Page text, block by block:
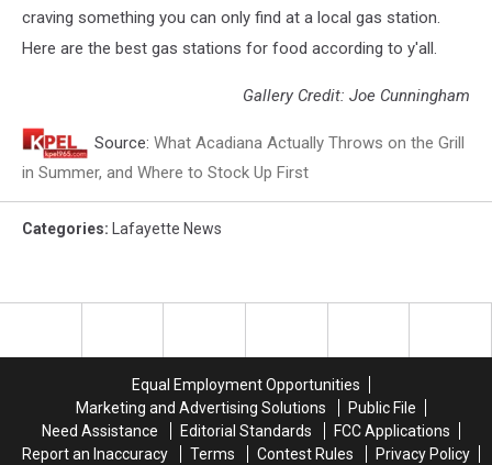
craving something you can only find at a local gas station.
Here are the best gas stations for food according to y'all.
Gallery Credit: Joe Cunningham
Source: What Acadiana Actually Throws on the Grill
in Summer, and Where to Stock Up First
Categories: Lafayette News
Equal Employment Opportunities
Marketing and Advertising Solutions
Public File
Need Assistance
Editorial Standards
FCC Applications
Report an Inaccuracy
Terms Contest Rules Privacy Policy